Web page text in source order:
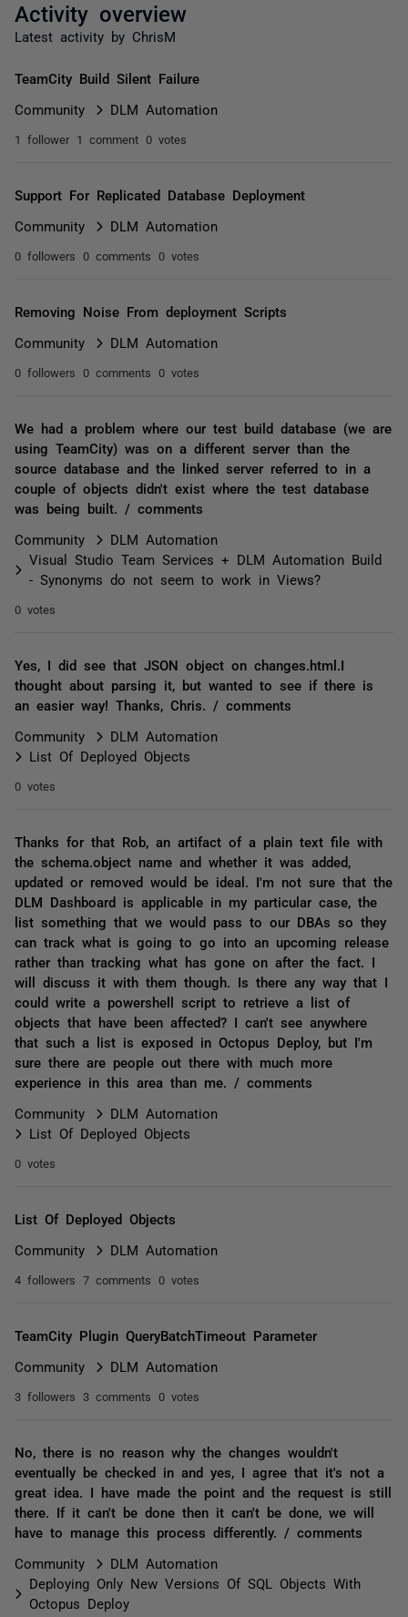
Activity overview
Latest activity by ChrisM
TeamCity Build Silent Failure
Community DLM Automation
1 follower 1 comment 0 votes
Support For Replicated Database Deployment
Community DLM Automation
0 followers 0 comments 0 votes
Removing Noise From deployment Scripts
Community DLM Automation
0 followers 0 comments 0 votes
We had a problem where our test build database (we are
using TeamCity) was on a different server than the
source database and the linked server referred to in a
couple of objects didn't exist where the test database
was being built. / comments
Community
DLM Automation
Visual Studio Team Services + DLM Automation Build
- Synonyms do not seem to work in Views?
0 votes
Yes, I did see that JSON object on changes.html.I
thought about parsing it, but wanted to see if there is
an easier way! Thanks, Chris. / comments
Community
DLM Automation
List Of Deployed Objects
0 votes
Thanks for that Rob, an artifact of a plain text file with
the schema.object name and whether it was added,
updated or removed would be ideal. I'm not sure that the
DLM Dashboard is applicable in my particular case, the
list something that we would pass to our DBAs so they
can track what is going to go into an upcoming release
rather than tracking what has gone on after the fact. I
will discuss it with them though. Is there any way that I
could write a powershell script to retrieve a list of
objects that have been affected? I can't see anywhere
that such a list is exposed in Octopus Deploy, but I'm
sure there are people out there with much more
experience in this area than me. / comments
Community
DLM Automation
List Of Deployed Objects
0 votes
List Of Deployed Objects
Community DLM Automation
4 followers 7 comments 0 votes
TeamCity Plugin QueryBatchTimeout Parameter
Community DLM Automation
3 followers 3 comments 0 votes
No, there is no reason why the changes wouldn't
eventually be checked in and yes, I agree that it's not a
great idea. I have made the point and the request is still
there. If it can't be done then it can't be done, we will
have to manage this process differently. / comments
Community
DLM Automation
Deploying Only New Versions Of SQL Objects With
Octopus Deploy